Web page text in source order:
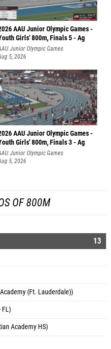
AAU Junior Olympic Games -
Girls' 800m, Finals 5 - Ag
Junior Olympic Games
5, 2026
AAU Junior Olympic Games -
Girls' 800m, Finals 3 - Ag
Junior Olympic Games
5, 2026
OF 800M
13
(Ft. Lauderdale))
FL)
Academy HS)